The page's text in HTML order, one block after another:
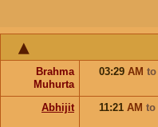
Brahma
Muhurta
03:29 AM to
Abhijit 11:21 AM to